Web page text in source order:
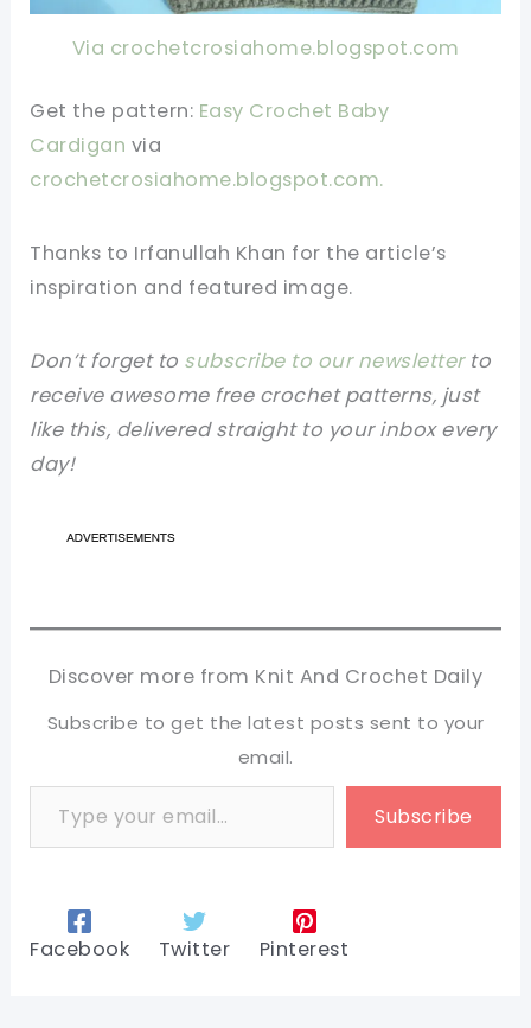
Via crochetcrosiahome.blogspot.com
Get the pattern: Easy Crochet Baby
Cardigan via
crochetcrosiahome.blogspot.com.
Thanks to Irfanullah Khan for the article’s
inspiration and featured image.
Don’t forget to subscribe to our newsletterto
receive awesome free crochet patterns, just
like this, delivered straight to your inbox every
day!
Discover more from Knit And Crochet Daily
Subscribe to get the latest posts sent to your
email.
Type your email…
Subscribe
Facebook Twitter Pinterest